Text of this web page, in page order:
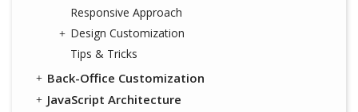
Responsive Approach
Design Customization
Tips & Tricks
Back-Office Customization
JavaScript Architecture